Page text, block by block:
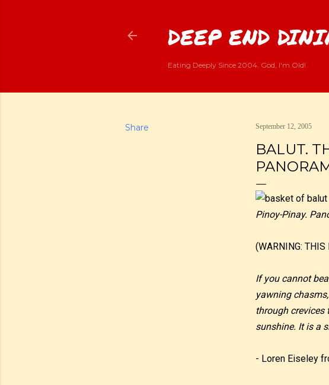
DEEP END
Eating Deeply Since 2004. God, I'm Old!
Share September 12, 2005
BALUT.
Pinoy-Pinay.
(WARNING: THIS
If you cannot
yawning
through crevices
sunshine. It is a
- Loren Eiseley